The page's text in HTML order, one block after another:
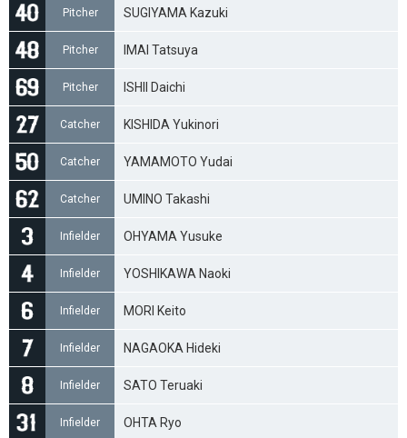
Pitcher SUGIYAMA Kazuki
Pitcher IMAI Tatsuya
Pitcher ISHII Daichi
Catcher KISHIDA Yukinori
Catcher YAMAMOTO Yudai
Catcher UMINO Takashi
Infielder OHYAMA Yusuke
Infielder YOSHIKAWA Naoki
Infielder MORI Keito
Infielder NAGAOKA Hideki
Infielder SATO Teruaki
Infielder OHTA Ryo